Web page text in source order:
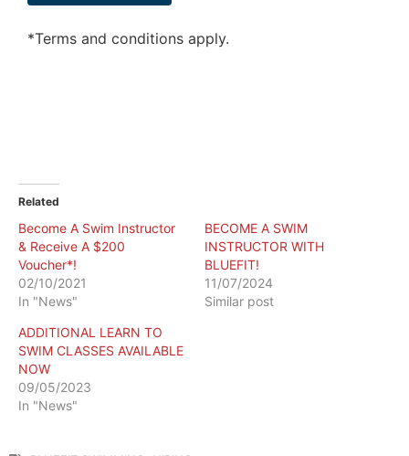
*Terms and conditions apply.
Related
Become A Swim Instructor
& Receive A $200
Voucher*!
02/10/2021
In "News"
BECOME A SWIM
INSTRUCTOR WITH
BLUEFIT!
11/07/2024
Similar post
ADDITIONAL LEARN TO
SWIM CLASSES AVAILABLE
NOW
09/05/2023
In "News"